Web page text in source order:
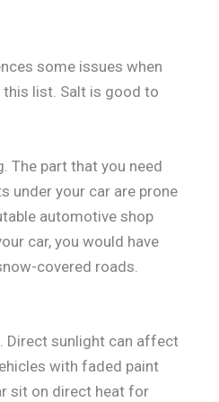
some issues when
this list. Salt is good to
The part that you need
under your car are prone
automotive shop
car, you would have
covered roads.
Direct sunlight can affect
with faded paint
sit on direct heat for